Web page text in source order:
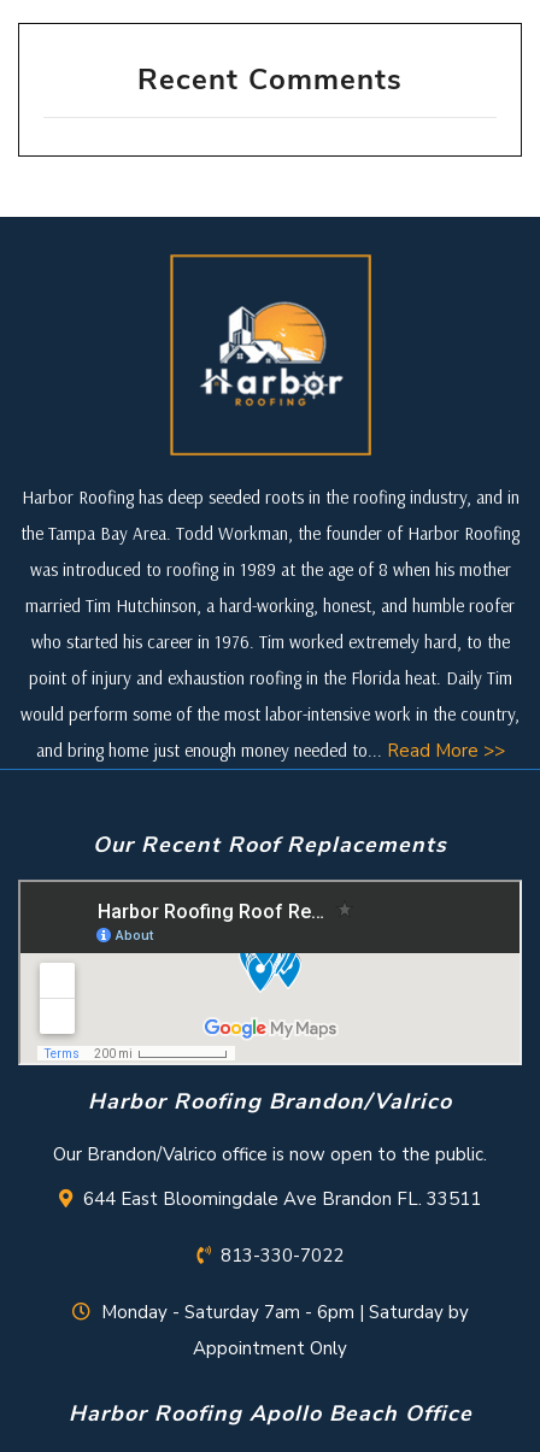
Recent Comments
Harbor Roofing has deep seeded roots in the roofing industry, and in
the Tampa Bay Area. Todd Workman, the founder of Harbor Roofing
was introduced to roofing in 1989 at the age of 8 when his mother
married Tim Hutchinson, a hard-working, honest, and humble roofer
who started his career in 1976. Tim worked extremely hard, to the
point of injury and exhaustion roofing in the Florida heat. Daily Tim
would perform some of the most labor-intensive work in the country,
and bring home just enough money needed to... Read More >>
Our Recent Roof Replacements
Harbor Roofing Brandon/Valrico
Our Brandon/Valrico office is now open to the public.
644 East Bloomingdale Ave Brandon FL. 33511
813-330-7022
Monday - Saturday 7am - 6pm | Saturday by
Appointment Only
Harbor Roofing Apollo Beach Office